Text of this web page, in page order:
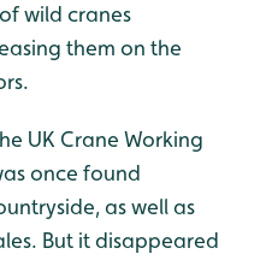
wild cranes
them on the
UK Crane Working
once found
as well as
But it disappeared